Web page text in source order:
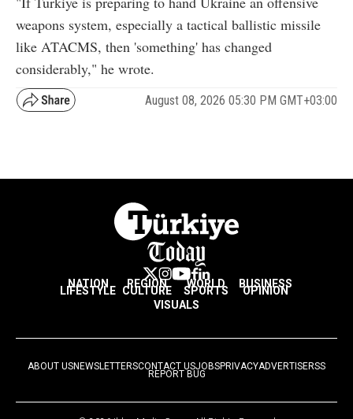
weapons system, especially a tactical ballistic missile
like ATACMS, then 'something' has changed
considerably," he wrote.
August 08, 2026 05:30 PM GMT+03:00
NATION REGION WORLD BUSINESS
LIFESTYLE CULTURE SPORTS
OPINION
VISUALS
ABOUT USNEWSLETTERSCONTACT USJOBSPRIVACYADVERTISERSS
REPORT BUG